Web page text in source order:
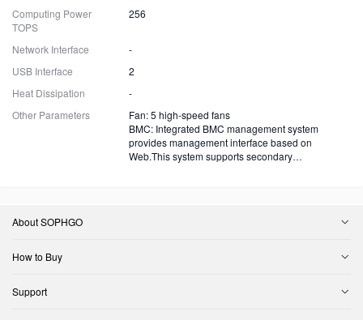
Computing Power
TOPS
256
Network Interface
-
USB Interface
2
Heat Dissipation
-
Other Parameters
Fan: 5 high-speed fans
BMC: Integrated BMC management system
provides management interface based on
Web.This system supports secondary
About SOPHGO
How to Buy
Support